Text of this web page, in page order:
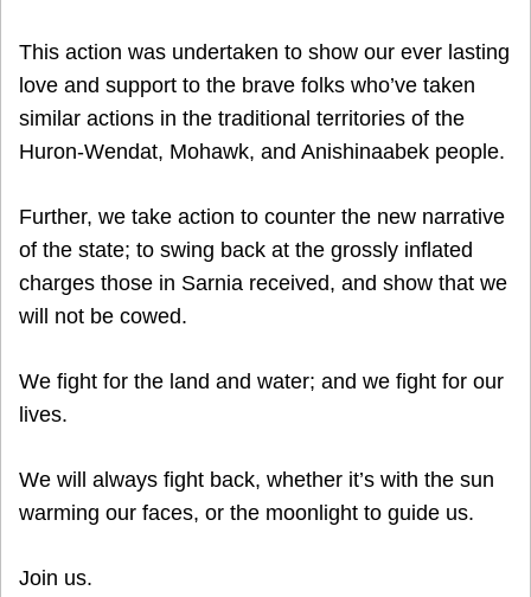
This action was undertaken to show our ever lasting
love and support to the brave folks who’ve taken
similar actions in the traditional territories of the
Huron-Wendat, Mohawk, and Anishinaabek people.
Further, we take action to counter the new narrative
of the state; to swing back at the grossly inflated
charges those in Sarnia received, and show that we
will not be cowed.
We fight for the land and water; and we fight for our
lives.
We will always fight back, whether it’s with the sun
warming our faces, or the moonlight to guide us.
Join us.